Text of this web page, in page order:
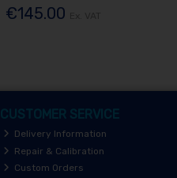
€145.00
CUSTOMER SERVICE
Delivery Information
Repair & Calibration
Custom Orders